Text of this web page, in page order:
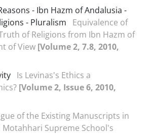
- Ibn Hazm of Andalusia -
- Pluralism
Equivalence of
of Religions from Ibn Hazm of
of View [Volume 2, 7.8, 2010,
Is Levinas's Ethics a
[Volume 2, Issue 6, 2010,
of the Existing Manuscripts in
Motahhari Supreme School's